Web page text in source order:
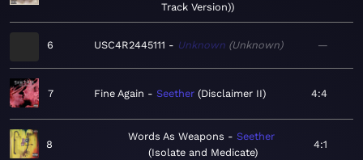
Track Version)
6 USC4R2445111 Unknown Unknown —
7 Fine Again Seether Disclaimer II 4:4
8
Words As Weapons
Seether
Isolate and Medicate
4:1